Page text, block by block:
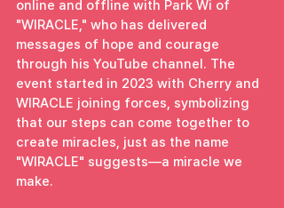
online and offline with Park Wi of
"WIRACLE," who has delivered
messages of hope and courage
through his YouTube channel. The
event started in 2023 with Cherry and
WIRACLE joining forces, symbolizing
that our steps can come together to
create miracles, just as the name
"WIRACLE" suggests—a miracle we
make.